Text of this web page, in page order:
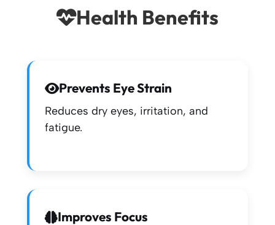
Health Benefits
Prevents Eye Strain
Reduces dry eyes, irritation, and
fatigue.
Improves Focus